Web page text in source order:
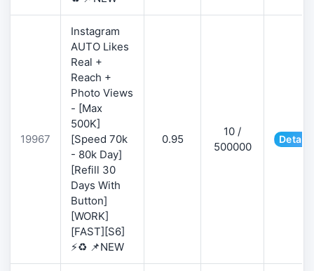
19967
Instagram
AUTO Likes
Real +
Reach +
Photo Views
- [Max
500K]
[Speed 70k
- 80k Day]
[Refill 30
Days With
Button]
[WORK]
[FAST][S6]
⚡♻️ 📌NEW
0.95
10 /
500000
Details